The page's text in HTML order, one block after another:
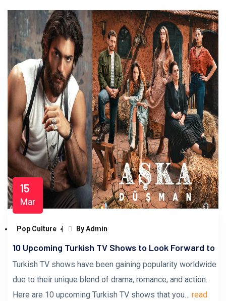
15
Mar
Pop Culture By Admin
10 Upcoming Turkish TV Shows to Look Forward to
Turkish TV shows have been gaining popularity worldwide
due to their unique blend of drama, romance, and action.
Here are 10 upcoming Turkish TV shows that you… read